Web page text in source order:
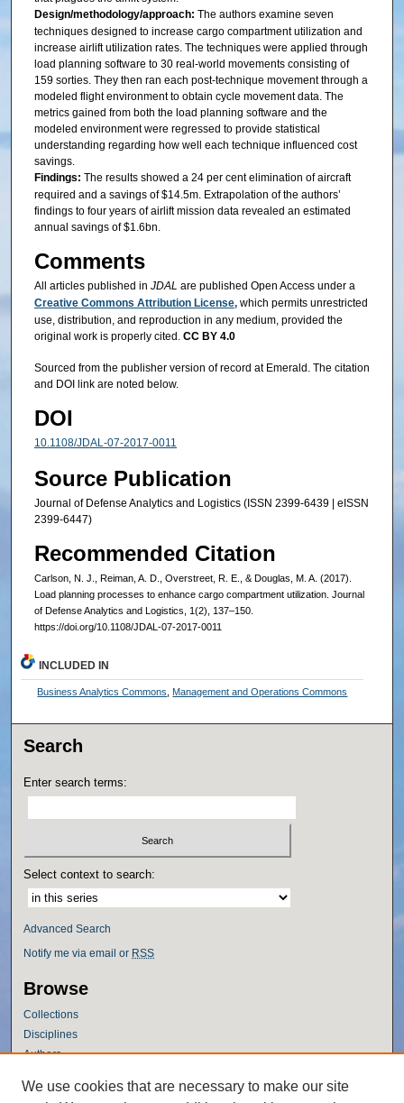
Design/methodology/approach: The authors examine seven
techniques designed to increase cargo compartment utilization and
increase airlift utilization rates. The techniques were applied through
load planning software to 30 real-world movements consisting of
159 sorties. They then ran each post-technique movement through a
modeled flight environment to obtain cycle movement data. The
metrics gained from both the load planning software and the
modeled environment were regressed to provide statistical
understanding regarding how well each technique influenced cost
savings.
Findings: The results showed a 24 per cent elimination of aircraft
required and a savings of $14.5m. Extrapolation of the authors’
findings to four years of airlift mission data revealed an estimated
annual savings of $1.6bn.
Comments
All articles published in JDAL are published Open Access under a
Creative Commons Attribution License,which permits unrestricted
use, distribution, and reproduction in any medium, provided the
original work is properly cited. CC BY 4.0
Sourced from the publisher version of record at Emerald. The citation
and DOI link are noted below.
DOI
10.1108/JDAL-07-2017-0011
Source Publication
Journal of Defense Analytics and Logistics (ISSN 2399-6439 | eISSN
2399-6447)
Recommended Citation
Carlson, N. J., Reiman, A. D., Overstreet, R. E., & Douglas, M. A. (2017).
Load planning processes to enhance cargo compartment utilization. Journal
of Defense Analytics and Logistics, 1(2), 137–150.
https://doi.org/10.1108/JDAL-07-2017-0011
INCLUDED IN
Business Analytics Commons Management and Operations Commons
Search
Enter search terms:
Select context to search:
Advanced Search
Notify me via email or RSS
Browse
Collections
Disciplines
Authors
Author Corner
We use cookies that are necessary to make our site